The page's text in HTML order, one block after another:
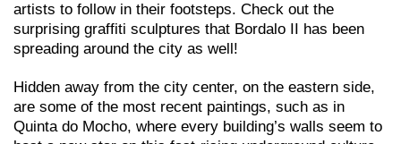
artists to follow in their footsteps. Check out the
surprising graffiti sculptures that Bordalo II has been
spreading around the city as well!
Hidden away from the city center, on the eastern side,
are some of the most recent paintings, such as in
Quinta do Mocho, where every building’s walls seem to